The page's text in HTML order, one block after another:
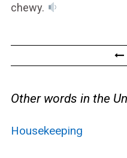
chewy.
Other words in the
Housekeeping